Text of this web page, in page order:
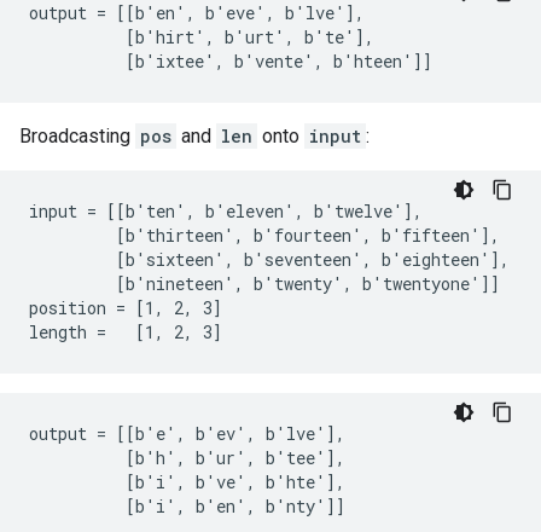
output = [[b'en', b'eve', b'lve'],
          [b'hirt', b'urt', b'te'],
          [b'ixtee', b'vente', b'hteen']]
Broadcasting pos and len onto input :
input = [[b'ten', b'eleven', b'twelve'],
         [b'thirteen', b'fourteen', b'fifteen'],
         [b'sixteen', b'seventeen', b'eighteen'],
         [b'nineteen', b'twenty', b'twentyone']]
position = [1, 2, 3]
length =   [1, 2, 3]
output = [[b'e', b'ev', b'lve'],
          [b'h', b'ur', b'tee'],
          [b'i', b've', b'hte'],
          [b'i', b'en', b'nty']]